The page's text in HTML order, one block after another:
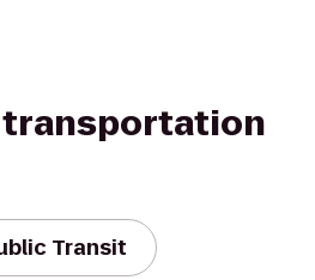
Transit